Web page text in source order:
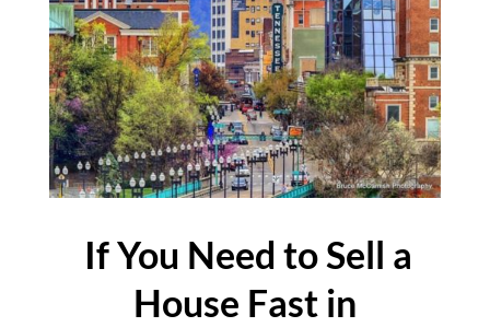
If You Need to Sell a
House Fast in